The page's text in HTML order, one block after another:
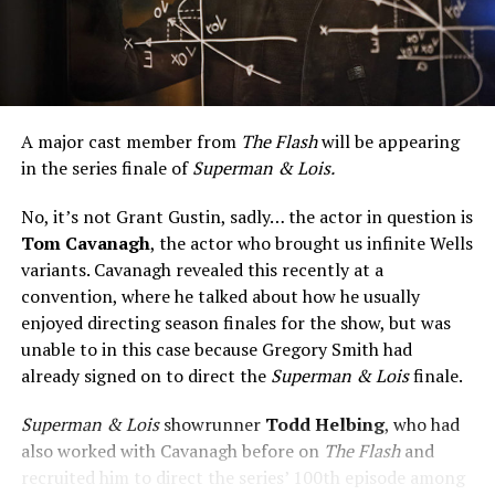
A major cast member from The Flashwill be appearing
in the series finale ofSuperman & Lois.
No, it’s not Grant Gustin, sadly… the actor in question is
Tom Cavanagh, the actor who brought us infinite Wells
variants. Cavanagh revealed this recently at a
convention, where he talked about how he usually
enjoyed directing season finales for the show, but was
unable to in this case because Gregory Smith had
already signed on to direct the Superman & Loisfinale.
Superman & LoisshowrunnerTodd Helbing, who had
also worked with Cavanagh before on The Flashand
recruited him to direct the series’ 100th episode among